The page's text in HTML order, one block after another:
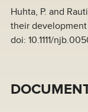
Huhta, P. and
their
doi: 10.1111/